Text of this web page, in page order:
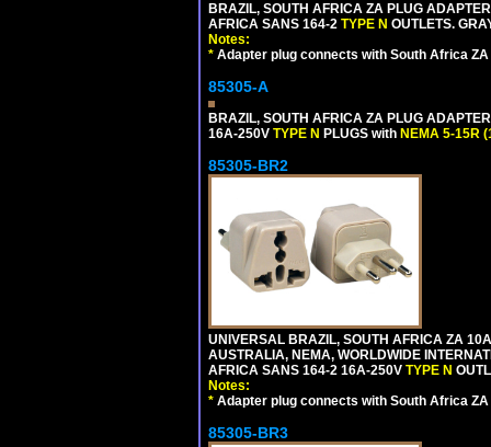
BRAZIL, SOUTH AFRICA ZA PLUG
AFRICA SANS 164-2 TYPE N OUTLETS.
Notes:
* Adapter plug connects with South Africa
85305-A
BRAZIL, SOUTH AFRICA ZA PLUG
16A-250V TYPE N PLUGS with NEMA 5-15R
85305-BR2
UNIVERSAL BRAZIL, SOUTH AFRICA ZA
AUSTRALIA, NEMA, WORLDWIDE
AFRICA SANS 164-2 16A-250V TYPE N
Notes:
* Adapter plug connects with South Africa
85305-BR3